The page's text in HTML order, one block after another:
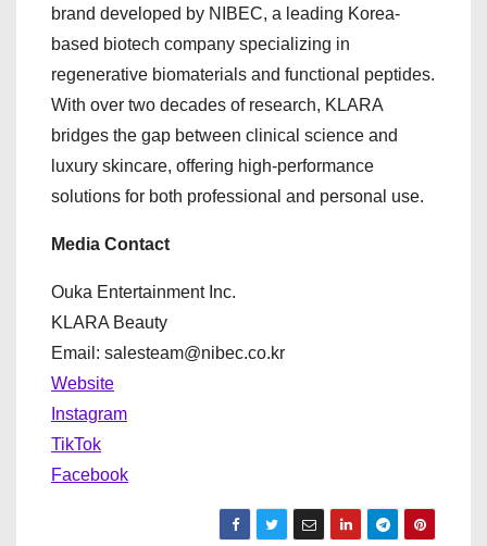
brand developed by NIBEC, a leading Korea-
based biotech company specializing in
regenerative biomaterials and functional peptides.
With over two decades of research, KLARA
bridges the gap between clinical science and
luxury skincare, offering high-performance
solutions for both professional and personal use.
Media Contact
Ouka Entertainment Inc.
KLARA Beauty
Email: salesteam@nibec.co.kr
Website
Instagram
TikTok
Facebook